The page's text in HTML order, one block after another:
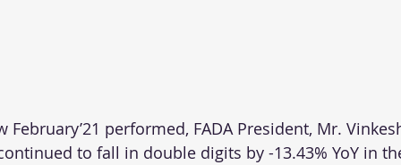
February’21 performed, FADA President, Mr.
to fall in double digits by -13.43% YoY in